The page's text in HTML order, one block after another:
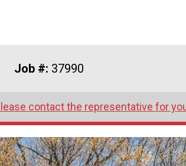
Job #: 37990
contact the representative for